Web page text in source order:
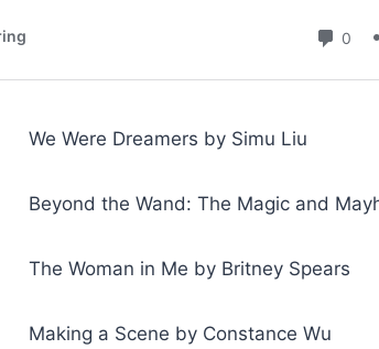
We Were Dreamers by Simu Liu
Beyond the Wand: The Magic and
The Woman in Me by Britney Spears
Making a Scene by Constance Wu